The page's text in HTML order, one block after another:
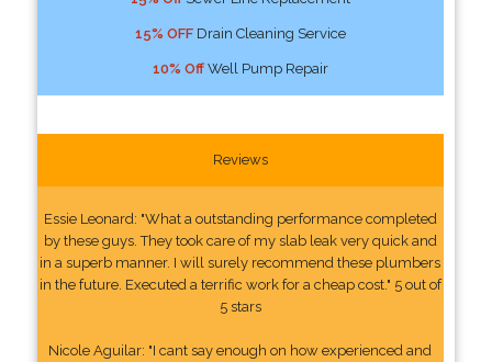
15% OFFDrain Cleaning Service
10% OffWell Pump Repair
Reviews
Essie Leonard: "What a outstanding performance completed
by these guys. They took care of my slab leak very quick and
in a superb manner. I will surely recommend these plumbers
in the future. Executed a terrific work for a cheap cost." 5 out of
5 stars
Nicole Aguilar: "I cant say enough on how experienced and